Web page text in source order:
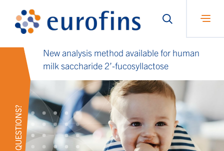
New analysis method available for human
milk saccharide 2’-fucosyllactose
QUESTIONS?